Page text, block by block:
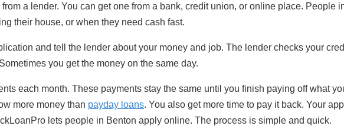
a lender. You can get one from a bank, credit union, or online place. People
their house, or when they need cash fast.
and tell the lender about your money and job. The lender checks your
you get the money on the same day.
each month. These payments stay the same until you finish paying off what
more money than payday loans. You also get more time to pay it back. Your
lets people in Benton apply online. The process is simple and quick.